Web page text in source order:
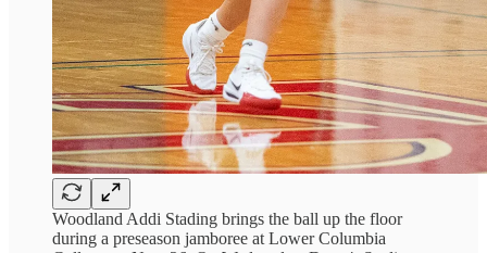
Woodland Addi Stading brings the ball up the floor
during a preseason jamboree at Lower Columbia